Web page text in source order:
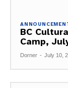
BC
Camp,
Dorner - July 10,